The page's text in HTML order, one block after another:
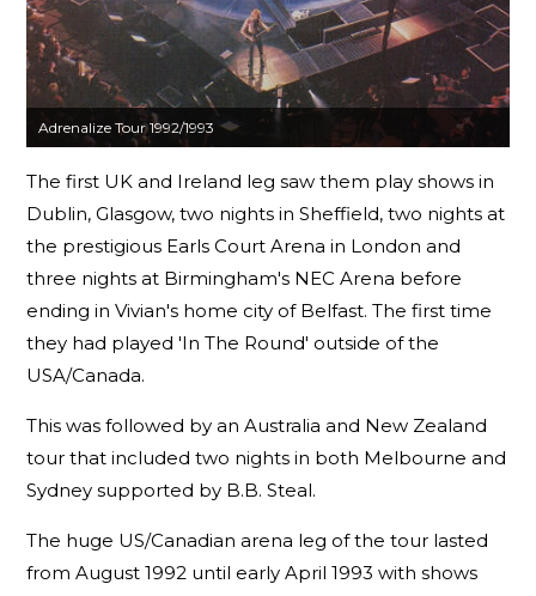
Adrenalize Tour 1992/1993
The first UK and Ireland leg saw them play shows in
Dublin, Glasgow, two nights in Sheffield, two nights at
the prestigious Earls Court Arena in London and
three nights at Birmingham's NEC Arena before
ending in Vivian's home city of Belfast. The first time
they had played 'In The Round' outside of the
USA/Canada.
This was followed by an Australia and New Zealand
tour that included two nights in both Melbourne and
Sydney supported by B.B. Steal.
The huge US/Canadian arena leg of the tour lasted
from August 1992 until early April 1993 with shows